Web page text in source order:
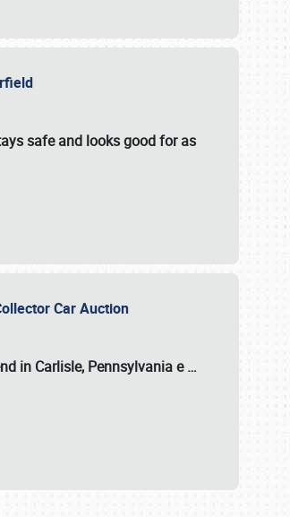
safe and looks good for as
Car Auction
in Carlisle, Pennsylvania e…